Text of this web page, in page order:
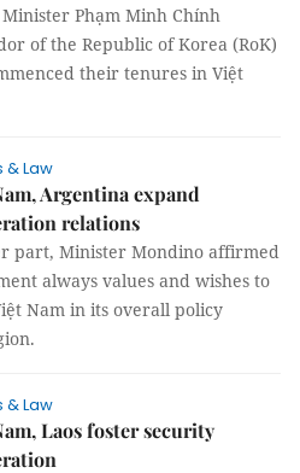
Phạm Minh Chính
of the Republic of Korea (RoK)
their tenures in Việt
& Law
Argentina expand
relations
part, Minister Mondino affirmed
always values and wishes to
Nam in its overall policy
& Law
Laos foster security